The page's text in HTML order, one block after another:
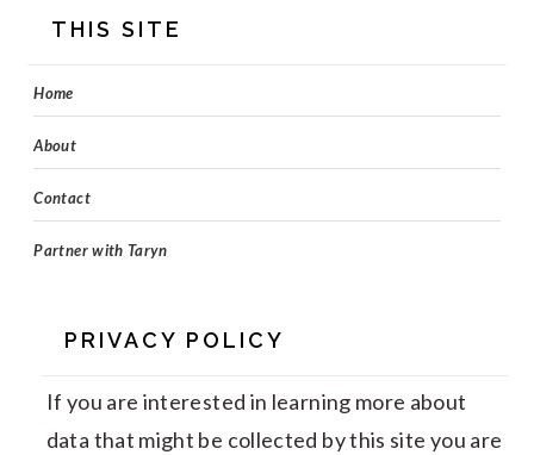
FOOTER
THIS SITE
Home
About
Contact
Partner with Taryn
PRIVACY POLICY
If you are interested in learning more about
data that might be collected by this site you are